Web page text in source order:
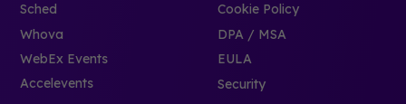
Sched
Whova
WebEx Events
Accelevents
Cookie Policy
DPA / MSA
EULA
Security